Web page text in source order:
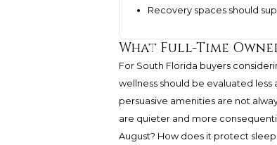
Recovery spaces should
What Full-Time
For South Florida buyers
wellness should be evaluated
persuasive amenities are not
are quieter and more
August? How does it protect